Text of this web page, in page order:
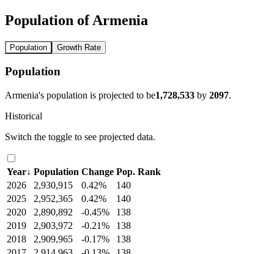
Population of Armenia
Population Growth Rate
Population
Armenia's population is projected to be1,728,533 by 2097.
Historical
Switch the toggle to see projected data.
Year↓ Population Change Pop. Rank
2026
2,930,915 0.42%
140
2025
2,952,365 0.42%
140
2020
2,890,892 -0.45%
138
2019
2,903,972 -0.21%
138
2018
2,909,965 -0.17%
138